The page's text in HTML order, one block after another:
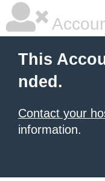
This
nded.
Contact your
information.